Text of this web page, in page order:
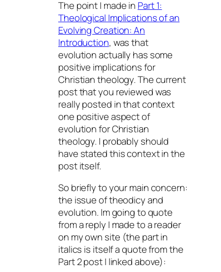
The point I made in Part 1:
Theological Implications of an
Evolving Creation: An
Introduction, was that
evolution actually has some
positive implications for
Christian theology. The current
post that you reviewed was
really posted in that context 
one positive aspect of
evolution for Christian
theology. I probably should
have stated this context in the
post itself.
So briefly to your main concern:
the issue of theodicy and
evolution. Im going to quote
from a reply I made to a reader
on my own site (the part in
italics is itself a quote from the
Part 2 post I linked above):